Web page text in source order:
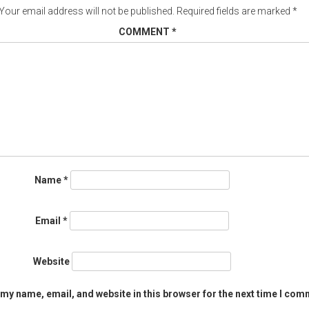
email address will not be published. Required fields are marked *
COMMENT *
Name*
Email *
Website
name, email, and website in this browser for the next time I